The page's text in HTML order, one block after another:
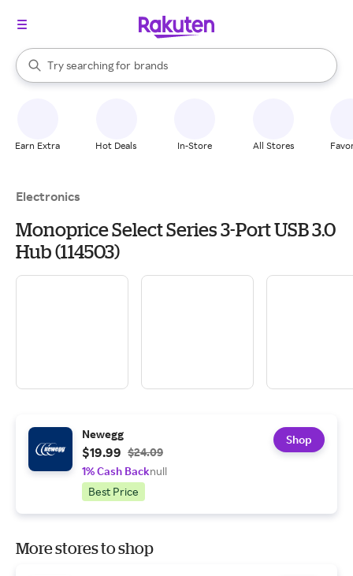
Search Rakuten
Try searching for
stores
brands
groceries
When autocomplete results are available, use the up and down
Earn Extra Hot Deals In-Store All Stores
Electronics
Monoprice Select Series 3-Port USB 3.0
Hub (114503)
Newegg
$19.99 $24.09
1% Cash Backnull
Best Price
Shop
More stores to shop